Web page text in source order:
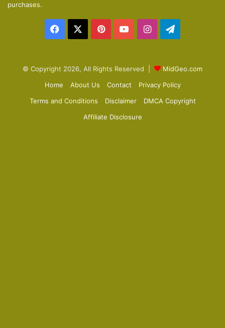
purchases.
Facebook PinterestYouTubeInstagram
© Copyright 2026, All Rights Reserved |
MidGeo.com
Home
About Us Contact
Privacy Policy
Terms and Conditions
Disclaimer
DMCA Copyright
Affiliate Disclosure